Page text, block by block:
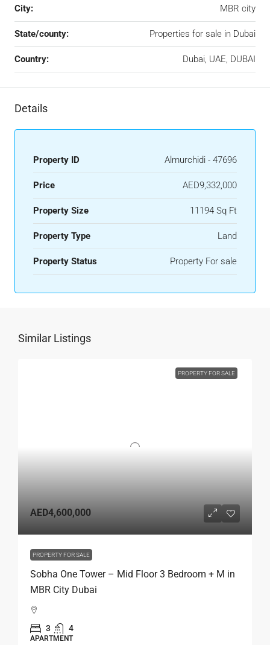
City: MBR city
State/county: Properties for sale in Dubai
Country: Dubai, UAE, DUBAI
Details
Property ID Almurchidi - 47696
Price AED9,332,000
Property Size 11194 Sq Ft
Property Type Land
Property Status Property For sale
Similar Listings
PROPERTY FOR SALE
AED4,600,000
PROPERTY FOR SALE
Sobha One Tower – Mid Floor 3 Bedroom + M in
MBR City Dubai
3 4
APARTMENT